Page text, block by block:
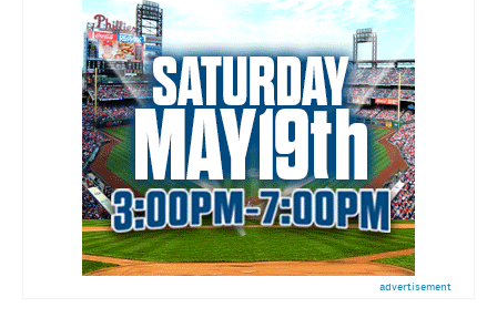
advertisement